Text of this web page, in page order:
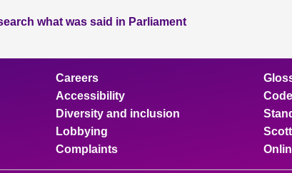
what was said in Parliament
Careers
Accessibility
Diversity and inclusion
Lobbying
Complaints